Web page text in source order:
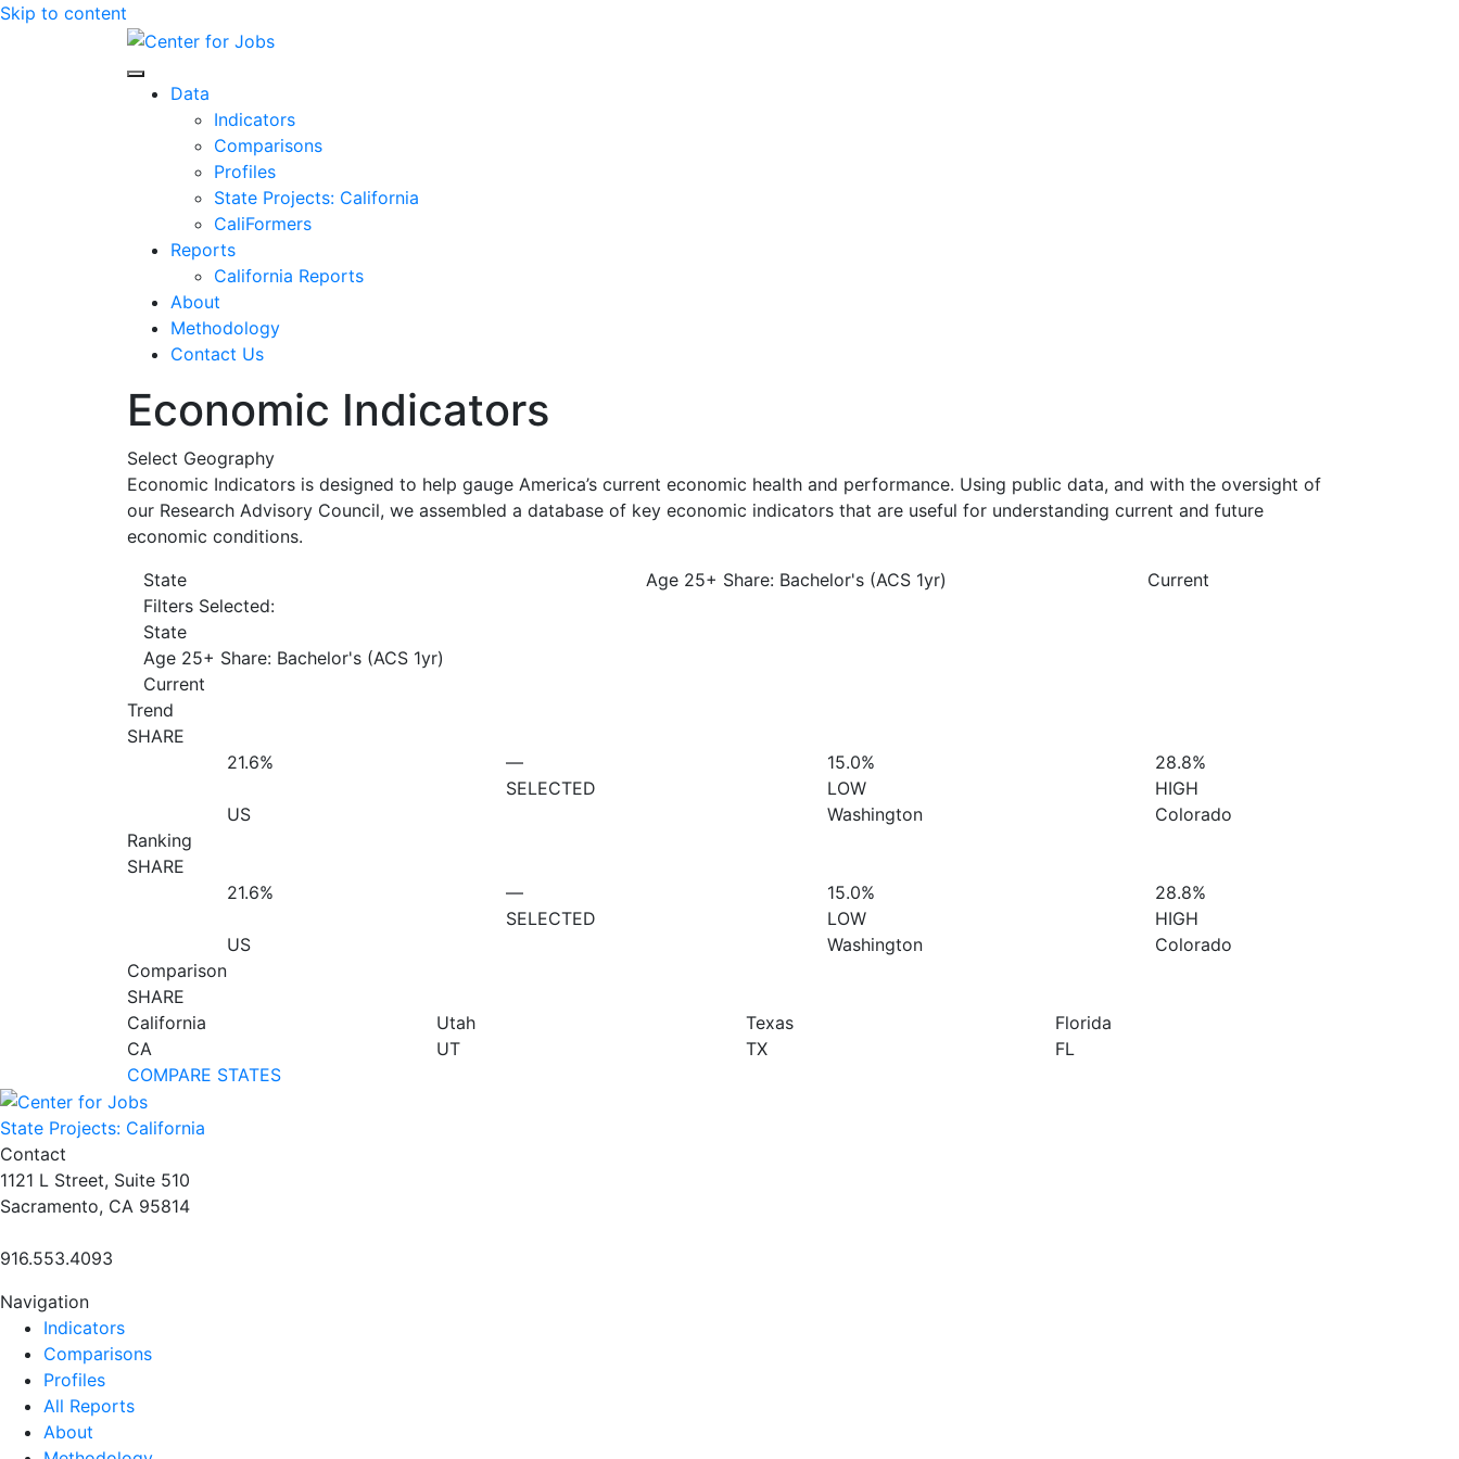
Skip to content
Center for Jobs
Data
Indicators
Comparisons
Profiles
State Projects: California
CaliFormers
Reports
California Reports
About
Methodology
Contact Us
Economic Indicators
Select Geography
Economic Indicators is designed to help gauge America’s current economic health and performance. Using public data, and with the oversight of
our Research Advisory Council, we assembled a database of key economic indicators that are useful for understanding current and future
economic conditions.
State
Age 25+ Share: Bachelor's (ACS 1yr)
Current
Filters Selected:
State
Age 25+ Share: Bachelor's (ACS 1yr)
Current
Trend
SHARE
21.6%
US
—
SELECTED
15.0%
LOW
Washington
28.8%
HIGH
Colorado
Ranking
SHARE
21.6%
US
—
SELECTED
15.0%
LOW
Washington
28.8%
HIGH
Colorado
Comparison
SHARE
California
CA
Utah
UT
Texas
TX
Florida
FL
COMPARE STATES
State Projects: California
Contact
1121 L Street, Suite 510
Sacramento, CA 95814
916.553.4093
Navigation
Indicators
Comparisons
Profiles
All Reports
About